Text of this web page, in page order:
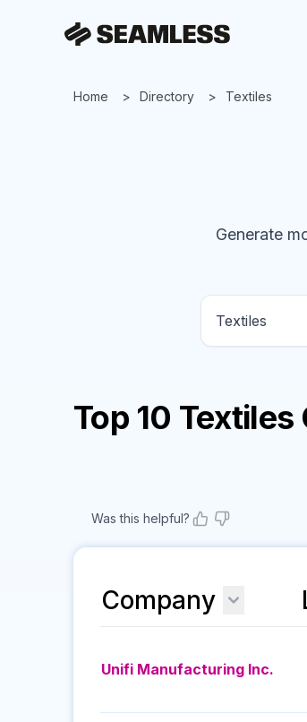
Home Directory Textiles
Generate
Top 10
Was this helpful?
Company
Unifi Manufacturing Inc.